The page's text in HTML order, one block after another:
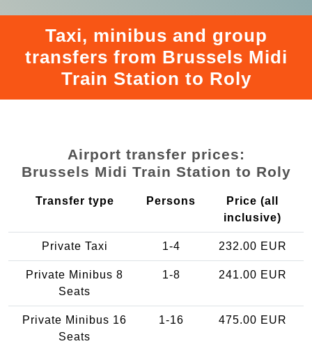
Taxi, minibus and group
transfers from Brussels Midi
Train Station to Roly
Airport transfer prices:
Brussels Midi Train Station to Roly
Transfer type Persons
Price (all
inclusive)
Private Taxi 1-4 232.00 EUR
Private Minibus 8
Seats
1-8 241.00 EUR
Private Minibus 16
Seats
1-16 475.00 EUR